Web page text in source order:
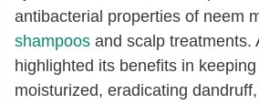
antibacterial properties of neem
shampoos and scalp treatments.
highlighted its benefits in
moisturized, eradicating